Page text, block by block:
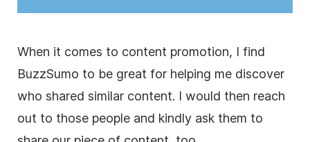
When it comes to content promotion, I find
BuzzSumo to be great for helping me discover
who shared similar content. I would then reach
out to those people and kindly ask them to